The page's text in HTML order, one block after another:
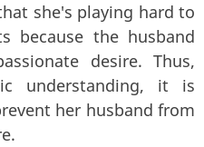
she's playing hard to
because the husband
desire. Thus,
understanding, it is
her husband from